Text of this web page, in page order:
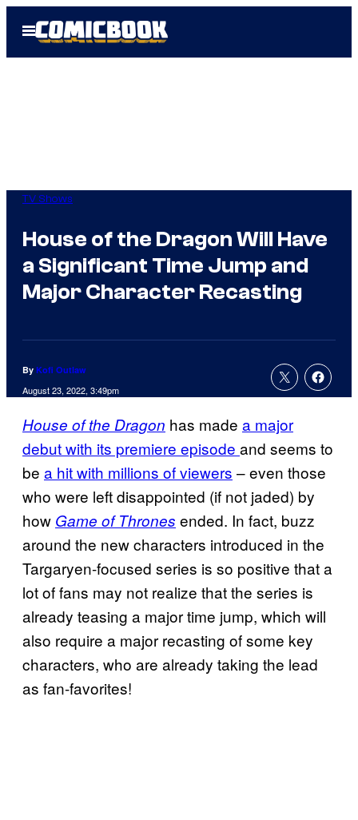
Open
Menu
TV Shows
House of the Dragon Will Have
a Significant Time Jump and
Major Character Recasting
By Kofi Outlaw
August 23, 2022, 3:49pm
House of the Dragon has made a major
debut with its premiere episode and seems to
be a hit with millions of viewers – even those
who were left disappointed (if not jaded) by
how Game of Thrones ended. In fact, buzz
around the new characters introduced in the
Targaryen-focused series is so positive that a
lot of fans may not realize that the series is
already teasing a major time jump, which will
also require a major recasting of some key
characters, who are already taking the lead
as fan-favorites!